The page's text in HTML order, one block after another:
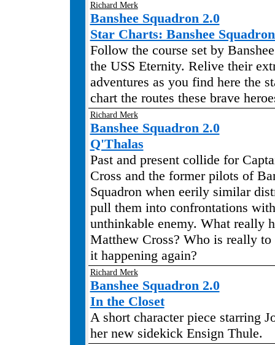
Richard Merk
Banshee Squadron 2.0
Star Charts: Banshee
Follow the course set by
the USS Eternity. Relive their
adventures as you find here the
chart the routes these brave
Richard Merk
Banshee Squadron 2.0
Q'Thalas
Past and present collide for
Cross and the former pilots of
Squadron when eerily similar
pull them into confrontations
unthinkable enemy. What really
Matthew Cross? Who is really to
it happening again?
Richard Merk
Banshee Squadron 2.0
In the Closet
A short character piece starring
her new sidekick Ensign Thule.